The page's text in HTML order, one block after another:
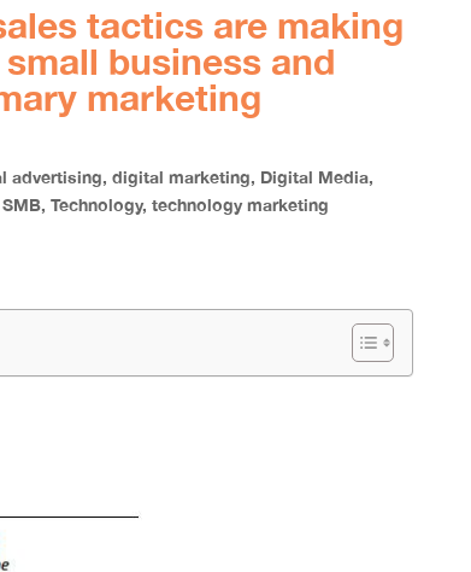
tactics are making
business and
marketing
advertising,digital marketing, Digital Media,
SMB,Technology,technology marketing